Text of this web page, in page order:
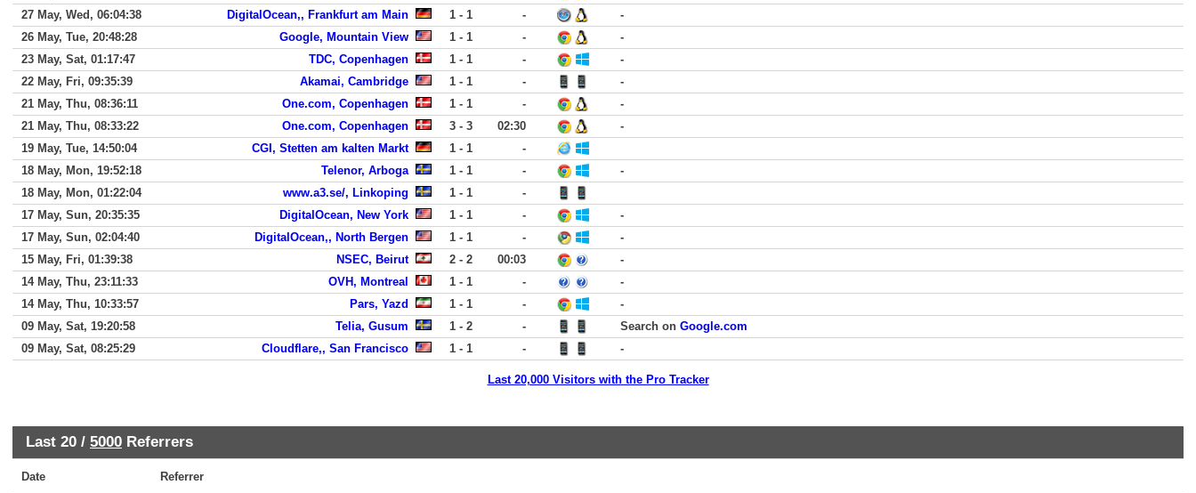
27 May, Wed, 06:04:38
DigitalOcean,, Frankfurt am Main 1 - 1 -
-
26 May, Tue, 20:48:28
Google, Mountain View 1 - 1 -
-
23 May, Sat, 01:17:47
TDC, Copenhagen 1 - 1 -
-
22 May, Fri, 09:35:39
Akamai, Cambridge 1 - 1 -
-
21 May, Thu, 08:36:11
One.com, Copenhagen 1 - 1 -
-
21 May, Thu, 08:33:22
One.com, Copenhagen 3 - 3 02:30
-
19 May, Tue, 14:50:04
CGI, Stetten am kalten Markt 1 - 1
-
18 May, Mon, 19:52:18
Telenor, Arboga 1 - 1 -
-
18 May, Mon, 01:22:04
www.a3.se/, Linkoping 1 - 1
-
17 May, Sun, 20:35:35
DigitalOcean, New York 1 - 1 -
-
17 May, Sun, 02:04:40
DigitalOcean,, North Bergen 1 - 1 -
-
15 May, Fri, 01:39:38
NSEC, Beirut 2 - 2 00:03
-
14 May, Thu, 23:11:33
OVH, Montreal 1 - 1 -
-
14 May, Thu, 10:33:57
Pars, Yazd 1 - 1 -
-
09 May, Sat, 19:20:58
Telia, Gusum 1 - 2 - Search on Google.com
09 May, Sat, 08:25:29
Cloudflare,, San Francisco 1 - 1 - -
Last 20,000 Visitors with the Pro Tracker
Last 20 / 5000 Referrers
Date Referrer